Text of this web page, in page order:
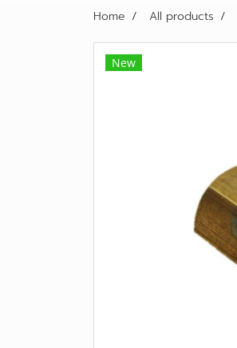
Home All products
New